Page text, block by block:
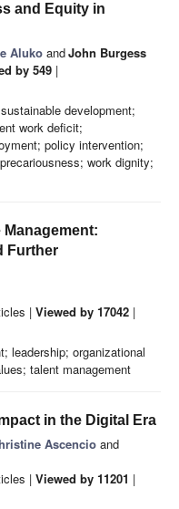
and Equity in
Aluko andJohn Burgess
by 549 |
development;
work deficit;
policy intervention;
work dignity;
Management:
Further
| Viewed by 17042 |
leadership; organizational
talent management
in the Digital Era
Ascencio and
| Viewed by 11201 |